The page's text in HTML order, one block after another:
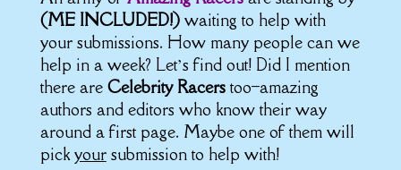
(ME INCLUDED!)waiting to help with
your submissions. How many people can we
help in a week? Let’s find out! Did I mention
there are Celebrity Racerstoo–amazing
authors and editors who know their way
around a first page. Maybe one of them will
pickyoursubmission to help with!